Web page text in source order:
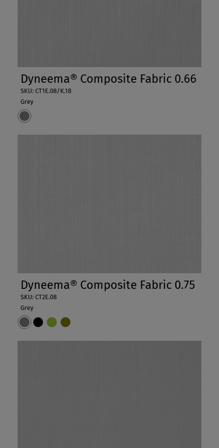
Dyneema® Composite Fabric 0.66
SKU: CT1E.08/K.18
Grey
Dyneema® Composite Fabric 0.75
SKU: CT2E.08
Grey